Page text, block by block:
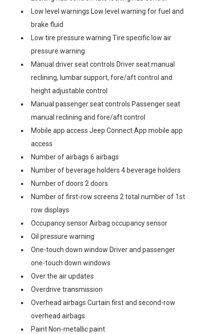
Low level warnings Low level warning for fuel and
brake fluid
Low tire pressure warning Tire specific low air
pressure warning
Manual driver seat controls Driver seat manual
reclining, lumbar support, fore/aft control and
height adjustable control
Manual passenger seat controls Passenger seat
manual reclining and fore/aft control
Mobile app access Jeep Connect App mobile app
access
Number of airbags 6 airbags
Number of beverage holders 4 beverage holders
Number of doors 2 doors
Number of first-row screens 2 total number of 1st
row displays
Occupancy sensor Airbag occupancy sensor
Oil pressure warning
One-touch down window Driver and passenger
one-touch down windows
Over the air updates
Overdrive transmission
Overhead airbags Curtain first and second-row
overhead airbags
Paint Non-metallic paint